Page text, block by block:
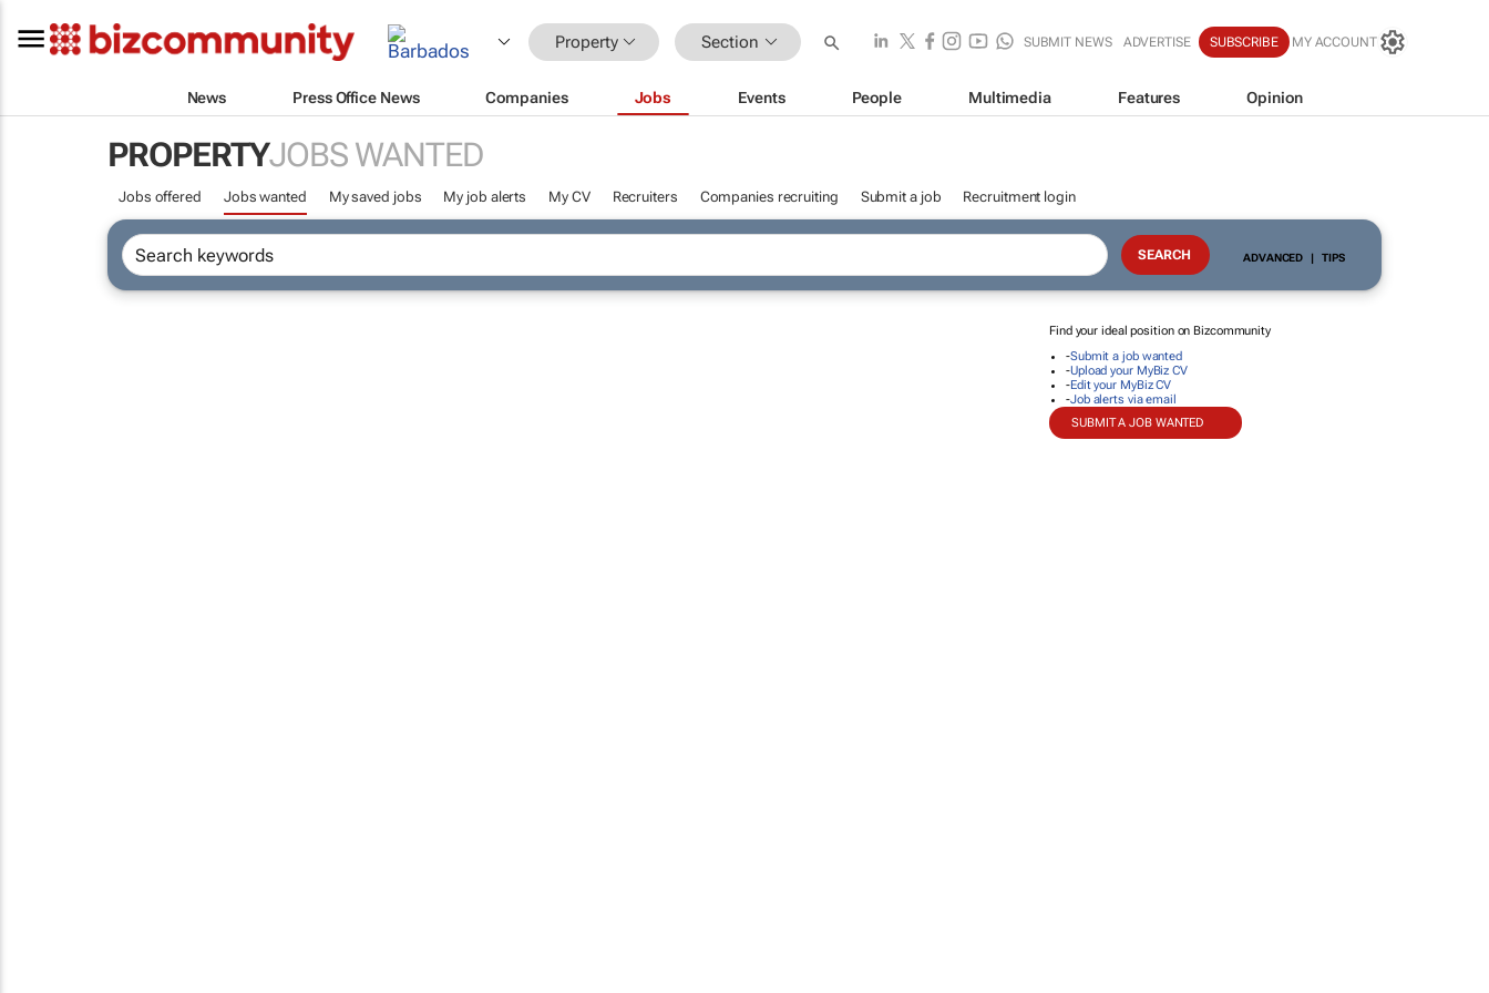
Property Section SUBMIT NEWS ADVERTISE SUBSCRIBE MY ACCOUNT
News Press Office News Companies Jobs Events People Multimedia Features Opinion
PROPERTYJOBS WANTED
Jobs offered Jobs wanted My saved jobs My job alerts My CV Recruiters Companies recruiting Submit a job Recruitment login
ADVANCED | TIPS
Find your ideal position on Bizcommunity
-Submit a job wanted
-Upload your MyBiz CV
-Edit your MyBiz CV
-Job alerts via email
SUBMIT A JOB WANTED